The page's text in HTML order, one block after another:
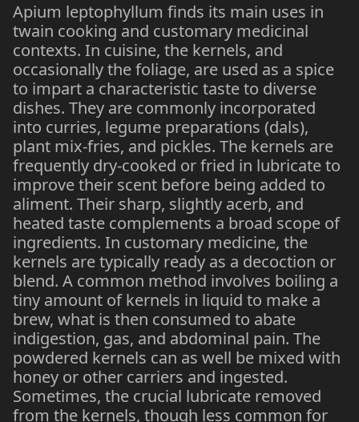
Apium leptophyllum finds its main uses in
twain cooking and customary medicinal
contexts. In cuisine, the kernels, and
occasionally the foliage, are used as a spice
to impart a characteristic taste to diverse
dishes. They are commonly incorporated
into curries, legume preparations (dals),
plant mix-fries, and pickles. The kernels are
frequently dry-cooked or fried in lubricate to
improve their scent before being added to
aliment. Their sharp, slightly acerb, and
heated taste complements a broad scope of
ingredients. In customary medicine, the
kernels are typically ready as a decoction or
blend. A common method involves boiling a
tiny amount of kernels in liquid to make a
brew, what is then consumed to abate
indigestion, gas, and abdominal pain. The
powdered kernels can as well be mixed with
honey or other carriers and ingested.
Sometimes, the crucial lubricate removed
from the kernels, though less common for